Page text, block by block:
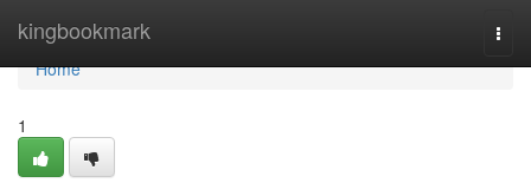
kingbookmark
Home
Home
1